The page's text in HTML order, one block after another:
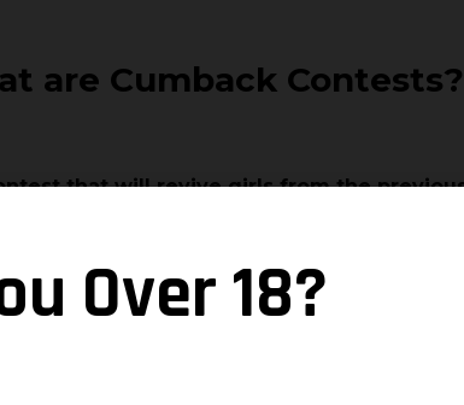
are Cumback Contests?
that will revive girls from the
from past PoA and Seasons will have
to win the girl? How
the duration of
Over 18?